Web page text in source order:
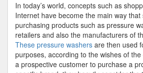
In today’s world, concepts such as
Internet have become the main way
purchasing products such as pressure
retailers and also the manufacturers of
These pressure washers are then used
purposes, according to the wishes of
a prospective customer to purchase a